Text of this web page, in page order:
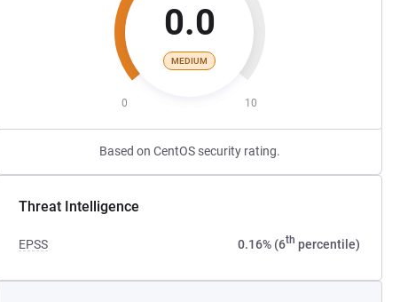
0.0
MEDIUM
0 10
Based on CentOS security rating.
Threat Intelligence
EPSS 0.16% (6th percentile)